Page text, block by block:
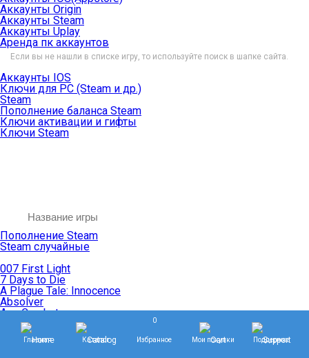
Аккаунты Origin
Аккаунты Steam
Аккаунты Uplay
Аренда пк аккаунтов
Если вы не нашли в списке игру, то используйте поиск в шапке сайта.
Аккаунты IOS
Ключи для PC (Steam и др.)
Steam
Пополнение баланса Steam
Ключи активации и гифты
Ключи Steam
Пополнение Steam
Steam случайные
007 First Light
7 Days to Die
A Plague Tale: Innocence
Absolver
Ace Combat
Age of Empires
Age of Mythology
Age of Wonders
Главная Каталог
0
Избранное Мои покупки Поддержка